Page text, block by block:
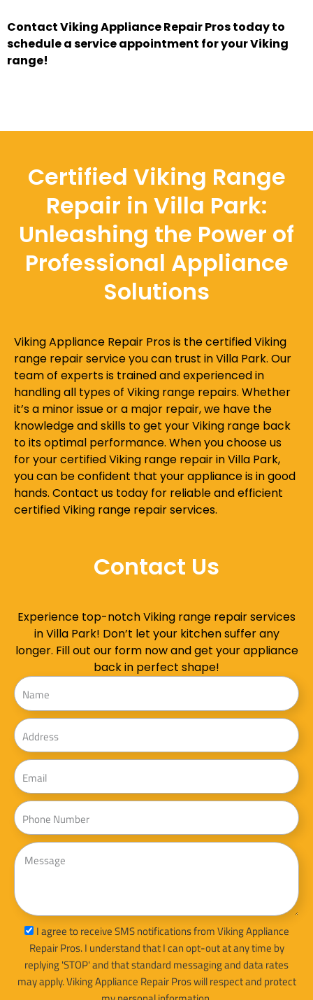
Contact Viking Appliance Repair Pros today to
schedule a service appointment for your Viking
range!
Certified Viking Range
Repair in Villa Park:
Unleashing the Power of
Professional Appliance
Solutions
Viking Appliance Repair Pros is the certified Viking
range repair service you can trust in Villa Park. Our
team of experts is trained and experienced in
handling all types of Viking range repairs. Whether
it’s a minor issue or a major repair, we have the
knowledge and skills to get your Viking range back
to its optimal performance. When you choose us
for your certified Viking range repair in Villa Park,
you can be confident that your appliance is in good
hands. Contact us today for reliable and efficient
certified Viking range repair services.
Contact Us
Experience top-notch Viking range repair services
in Villa Park! Don’t let your kitchen suffer any
longer. Fill out our form now and get your appliance
back in perfect shape!
Name
Address
Email
Phone
Message
sms_optI agree to receive SMS notifications from Viking Appliance
Repair Pros. I understand that I can opt-out at any time by
replying 'STOP' and that standard messaging and data rates
may apply. Viking Appliance Repair Pros will respect and protect